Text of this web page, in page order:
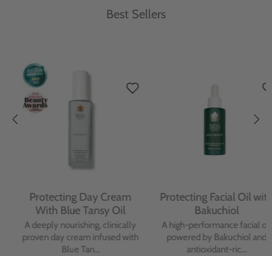
Best Sellers
Protecting Day Cream
With Blue Tansy Oil
A deeply nourishing, clinically
proven day cream infused with
Blue Tan...
Protecting Facial Oil with
Bakuchiol
A high-performance facial oil
powered by Bakuchiol and
antioxidant-ric...